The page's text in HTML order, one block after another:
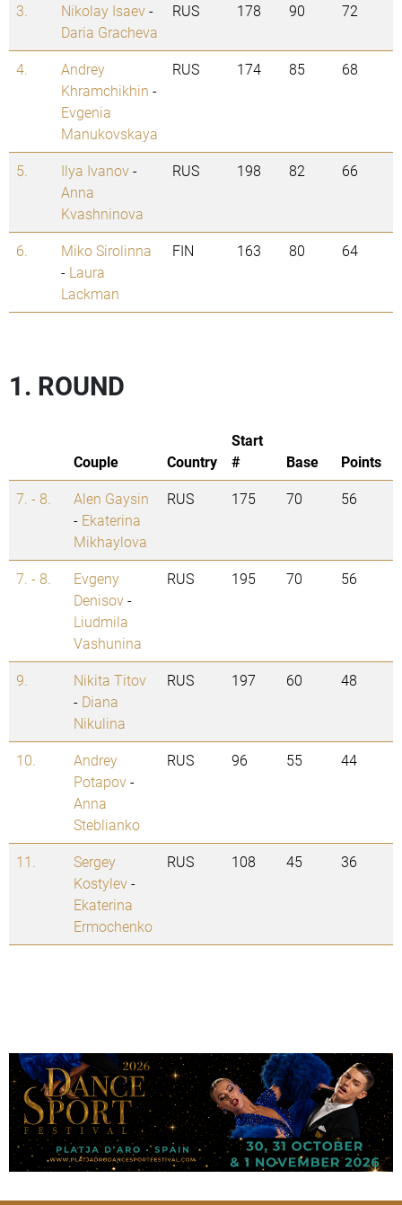
3. Nikolay Isaev-
Daria Gracheva
RUS 178 90 72
4.
Andrey
Khramchikhin -
Evgenia
Manukovskaya
RUS 174 85 68
5. Ilya Ivanov-
Anna
Kvashninova
RUS 198 82 66
6.
Miko Sirolinna
- Laura
Lackman
FIN 163 80 64
1. ROUND
Couple Country
Start
#
Base
Points
7. - 8.
Alen Gaysin
- Ekaterina
Mikhaylova
RUS 175 70 56
7. - 8.
Evgeny
Denisov-
Liudmila
Vashunina
RUS 195 70 56
9.
Nikita Titov
- Diana
Nikulina
RUS 197 60 48
10.
Andrey
Potapov-
Anna
Steblianko
RUS 96 55 44
11.
Sergey
Kostylev-
Ekaterina
Ermochenko
RUS 108 45 36